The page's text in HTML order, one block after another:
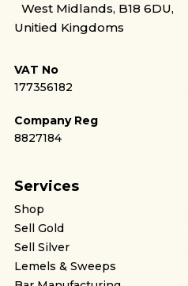
West Midlands, B18 6DU,
Unitied Kingdoms
VAT No
177356182
Company Reg
8827184
Services
Shop
Sell Gold
Sell Silver
Lemels & Sweeps